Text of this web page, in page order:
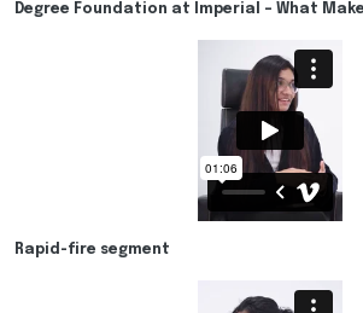
Degree Foundation at Imperial – What
Rapid-fire segment